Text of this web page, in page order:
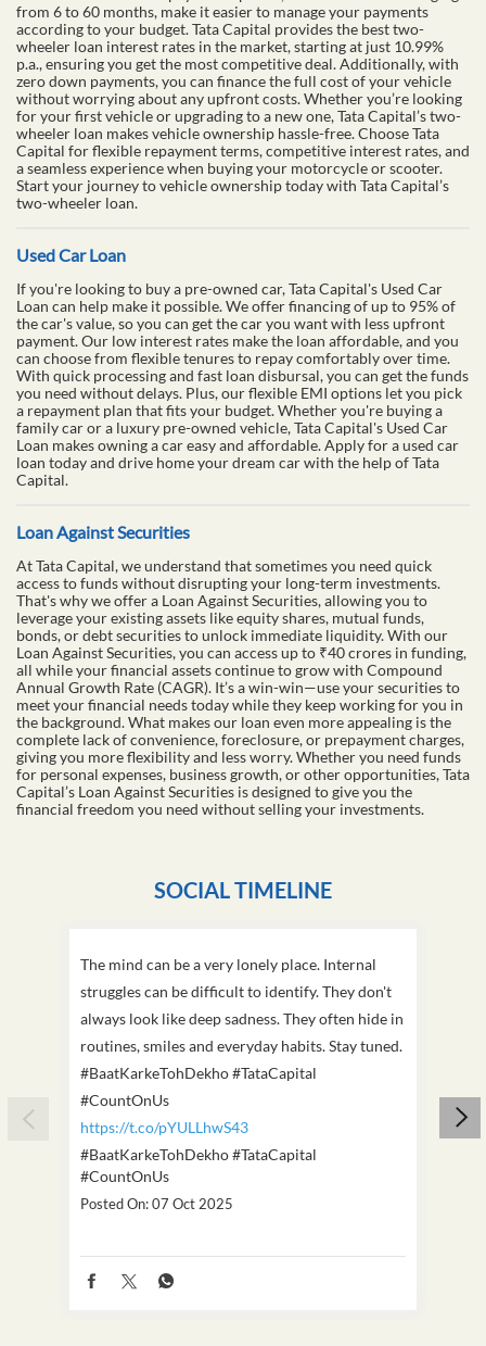
from 6 to 60 months, make it easier to manage your payments
according to your budget. Tata Capital provides the best two-
wheeler loan interest rates in the market, starting at just 10.99%
p.a., ensuring you get the most competitive deal. Additionally, with
zero down payments, you can finance the full cost of your vehicle
without worrying about any upfront costs. Whether you’re looking
for your first vehicle or upgrading to a new one, Tata Capital’s two-
wheeler loan makes vehicle ownership hassle-free. Choose Tata
Capital for flexible repayment terms, competitive interest rates, and
a seamless experience when buying your motorcycle or scooter.
Start your journey to vehicle ownership today with Tata Capital’s
two-wheeler loan.
Used Car Loan
If you're looking to buy a pre-owned car, Tata Capital's Used Car
Loan can help make it possible. We offer financing of up to 95% of
the car's value, so you can get the car you want with less upfront
payment. Our low interest rates make the loan affordable, and you
can choose from flexible tenures to repay comfortably over time.
With quick processing and fast loan disbursal, you can get the funds
you need without delays. Plus, our flexible EMI options let you pick
a repayment plan that fits your budget. Whether you're buying a
family car or a luxury pre-owned vehicle, Tata Capital's Used Car
Loan makes owning a car easy and affordable. Apply for a used car
loan today and drive home your dream car with the help of Tata
Capital.
Loan Against Securities
At Tata Capital, we understand that sometimes you need quick
access to funds without disrupting your long-term investments.
That's why we offer a Loan Against Securities, allowing you to
leverage your existing assets like equity shares, mutual funds,
bonds, or debt securities to unlock immediate liquidity. With our
Loan Against Securities, you can access up to ₹40 crores in funding,
all while your financial assets continue to grow with Compound
Annual Growth Rate (CAGR). It’s a win-win—use your securities to
meet your financial needs today while they keep working for you in
the background. What makes our loan even more appealing is the
complete lack of convenience, foreclosure, or prepayment charges,
giving you more flexibility and less worry. Whether you need funds
for personal expenses, business growth, or other opportunities, Tata
Capital’s Loan Against Securities is designed to give you the
financial freedom you need without selling your investments.
SOCIAL TIMELINE
The mind can be a very lonely place. Internal
struggles can be difficult to identify. They don't
always look like deep sadness. They often hide in
routines, smiles and everyday habits. Stay tuned.
#BaatKarkeTohDekho #TataCapital
#CountOnUs
https://t.co/pYULLhwS43
#BaatKarkeTohDekho#TataCapital
#CountOnUs
Posted On:07 Oct 2025